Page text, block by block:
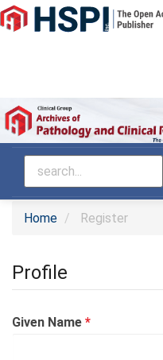
Main
Navigation
Sidebar
Home Register
Profile
Given Name *Required